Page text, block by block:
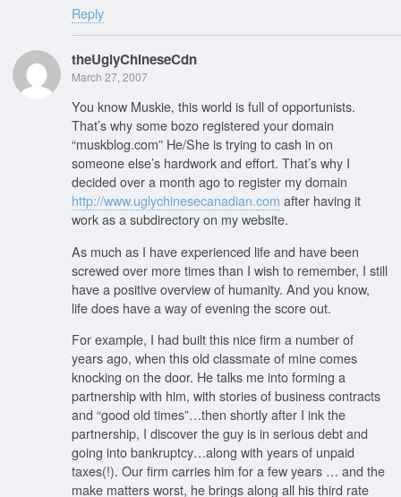
Reply
theUglyChineseCdn
March 27, 2007
You know Muskie, this world is full of opportunists.
That’s why some bozo registered your domain
“muskblog.com” He/She is trying to cash in on
someone else’s hardwork and effort. That’s why I
decided over a month ago to register my domain
http://www.uglychinesecanadian.com after having it
work as a subdirectory on my website.
As much as I have experienced life and have been
screwed over more times than I wish to remember, I still
have a positive overview of humanity. And you know,
life does have a way of evening the score out.
For example, I had built this nice firm a number of
years ago, when this old classmate of mine comes
knocking on the door. He talks me into forming a
partnership with him, with stories of business contracts
and “good old times”…then shortly after I ink the
partnership, I discover the guy is in serious debt and
going into bankruptcy…along with years of unpaid
taxes(!). Our firm carries him for a few years … and the
make matters worst, he brings along all his third rate